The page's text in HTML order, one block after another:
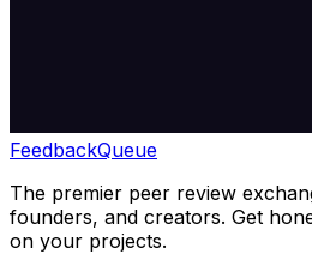
FeedbackQueue
The premier peer review
founders, and creators. Get
on your projects.